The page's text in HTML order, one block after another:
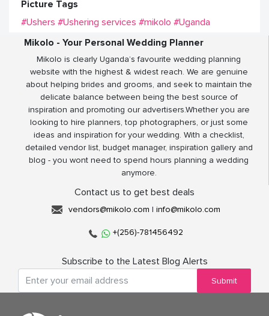
Picture Tags
#Ushers #Ushering services #mikolo #Uganda
Mikolo - Your Personal Wedding Planner
Mikolo is clearly Uganda’s favourite wedding planning
website with the highest & widest reach. We are genuine
about helping brides and grooms, and seek to maintain the
delicate balance between being the best source of
inspiration and promoting our advertisers.Whether you are
looking to hire planners, top photographers, or just some
ideas and inspiration for your wedding. With a checklist,
detailed vendor list, budget manager, inspiration gallery and
blog - you wont need to spend hours planning a wedding
anymore.
Contact us to get best deals
vendors@mikolo.com | info@mikolo.com
+(256)-781456492
Subscribe to the Latest Blog Alerts
Submit